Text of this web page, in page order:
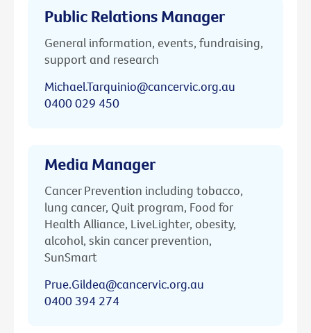
Public Relations Manager
General information, events, fundraising,
support and research
Michael.Tarquinio@cancervic.org.au
0400 029 450
Media Manager
Cancer Prevention including tobacco,
lung cancer, Quit program, Food for
Health Alliance, LiveLighter, obesity,
alcohol, skin cancer prevention,
SunSmart
Prue.Gildea@cancervic.org.au
0400 394 274